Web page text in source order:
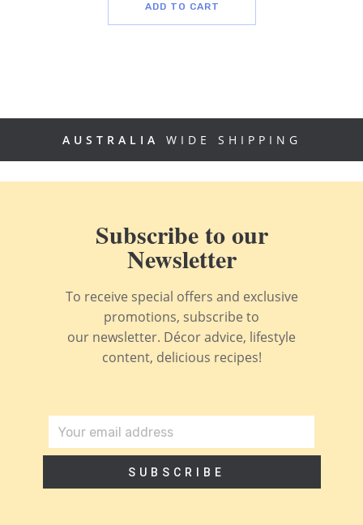
ADD TO CART
AUSTRALIA WIDE SHIPPING
Subscribe to our
Newsletter
To receive special offers and exclusive
promotions, subscribe to
our newsletter. Décor advice, lifestyle
content, delicious recipes!
SUBSCRIBE